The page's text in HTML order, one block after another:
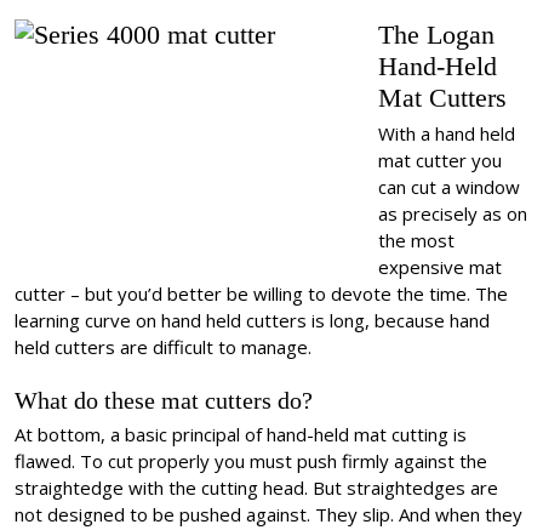
The Logan
Hand-Held
Mat Cutters
With a hand held
mat cutter you
can cut a window
as precisely as on
the most
expensive mat
cutter – but you’d better be willing to devote the time. The
learning curve on hand held cutters is long, because hand
held cutters are difficult to manage.
What do these mat cutters do?
At bottom, a basic principal of hand-held mat cutting is
flawed. To cut properly you must push firmly against the
straightedge with the cutting head. But straightedges are
not designed to be pushed against. They slip. And when they